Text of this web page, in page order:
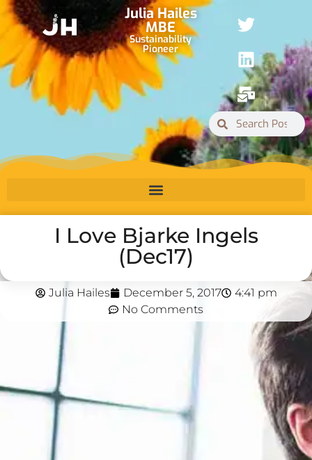
Julia Hailes
MBE
Sustainability
Pioneer
I Love Bjarke Ingels
(Dec17)
Julia Hailes December 5, 2017
4:41 pm
No Comments